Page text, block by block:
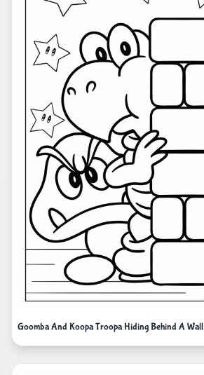
Goomba And Koopa Troopa Hiding Behind A Wall